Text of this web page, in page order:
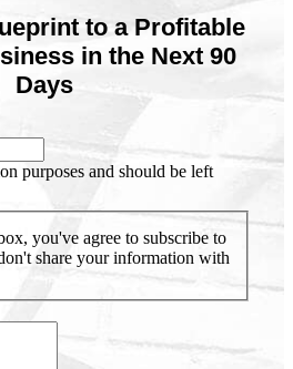
to a Profitable
in the Next 90
Days
purposes and should be left
you've agree to subscribe to
share your information with